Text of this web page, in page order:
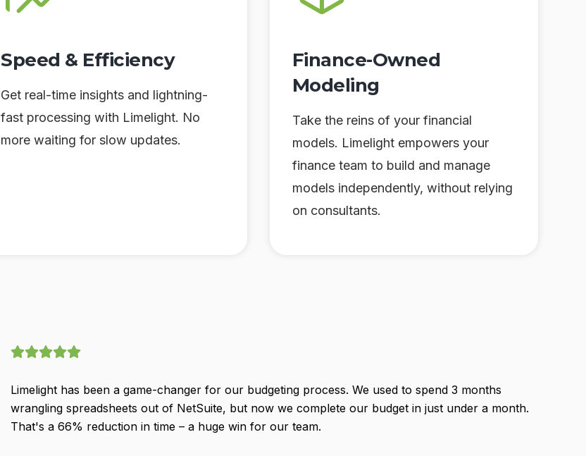
Speed & Efficiency
Get real-time insights and lightning-
fast processing with Limelight. No
more waiting for slow updates.
Finance-Owned
Modeling
Take the reins of your financial
models. Limelight empowers your
finance team to build and manage
models independently, without relying
on consultants.
Limelight has been a game-changer for our budgeting process. We used to spend 3 months
wrangling spreadsheets out of NetSuite, but now we complete our budget in just under a month.
That's a 66% reduction in time – a huge win for our team.